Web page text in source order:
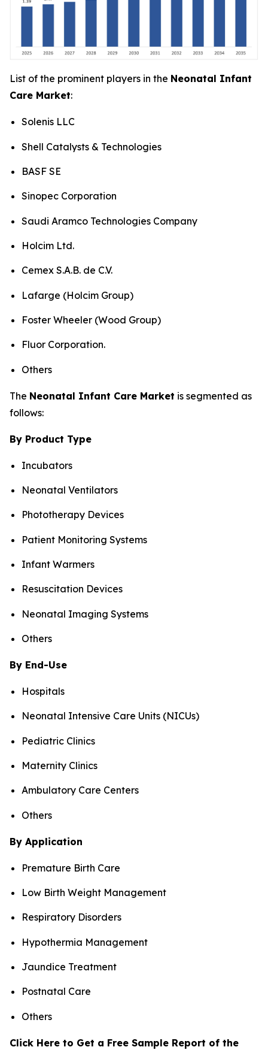
List of the prominent players in the Neonatal Infant
Care Market:
Solenis LLC
Shell Catalysts & Technologies
BASF SE
Sinopec Corporation
Saudi Aramco Technologies Company
Holcim Ltd.
Cemex S.A.B. de C.V.
Lafarge (Holcim Group)
Foster Wheeler (Wood Group)
Fluor Corporation.
Others
The Neonatal Infant Care Market is segmented as
follows:
By Product Type
Incubators
Neonatal Ventilators
Phototherapy Devices
Patient Monitoring Systems
Infant Warmers
Resuscitation Devices
Neonatal Imaging Systems
Others
By End-Use
Hospitals
Neonatal Intensive Care Units (NICUs)
Pediatric Clinics
Maternity Clinics
Ambulatory Care Centers
Others
By Application
Premature Birth Care
Low Birth Weight Management
Respiratory Disorders
Hypothermia Management
Jaundice Treatment
Postnatal Care
Others
Click Here to Get a Free Sample Report of the